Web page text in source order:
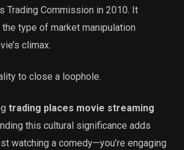
Trading Commission in 2010. It
type of market manipulation
climax.
to close a loophole.
trading places movie streaming
this cultural significance adds
watching a comedy—you’re engaging